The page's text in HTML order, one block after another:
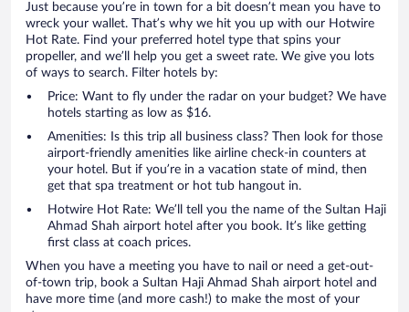
Just because you’re in town for a bit doesn’t mean you have to
wreck your wallet. That’s why we hit you up with our Hotwire
Hot Rate. Find your preferred hotel type that spins your
propeller, and we’ll help you get a sweet rate. We give you lots
of ways to search. Filter hotels by:
Price: Want to fly under the radar on your budget? We have
hotels starting as low as $16.
Amenities: Is this trip all business class? Then look for those
airport-friendly amenities like airline check-in counters at
your hotel. But if you’re in a vacation state of mind, then
get that spa treatment or hot tub hangout in.
Hotwire Hot Rate: We’ll tell you the name of the Sultan Haji
Ahmad Shah airport hotel after you book. It’s like getting
first class at coach prices.
When you have a meeting you have to nail or need a get-out-
of-town trip, book a Sultan Haji Ahmad Shah airport hotel and
have more time (and more cash!) to make the most of your